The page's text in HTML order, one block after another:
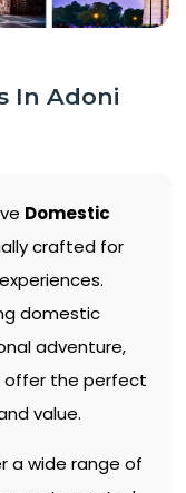
In Adoni
Domestic
crafted for
domestic
adventure,
offer the perfect
value.
a wide range of